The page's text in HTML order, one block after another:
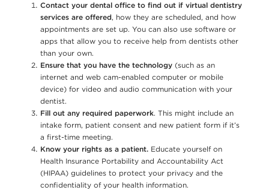
Contact your dental office to find out if virtual dentistry
services are offered, how they are scheduled, and how
appointments are set up. You can also use software or
apps that allow you to receive help from dentists other
than your own.
Ensure that you have the technology (such as an
internet and web cam-enabled computer or mobile
device) for video and audio communication with your
dentist.
Fill out any required paperwork. This might include an
intake form, patient consent and new patient form if it’s
a first-time meeting.
Know your rights as a patient. Educate yourself on
Health Insurance Portability and Accountability Act
(HIPAA) guidelines to protect your privacy and the
confidentiality of your health information.